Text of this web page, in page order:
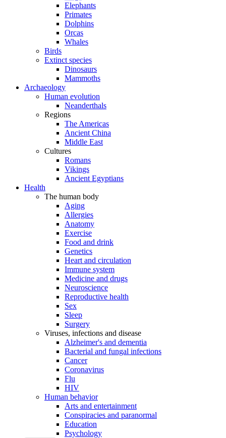
Elephants
Primates
Dolphins
Orcas
Whales
Birds
Extinct species
Dinosaurs
Mammoths
Archaeology
Human evolution
Neanderthals
Regions
The Americas
Ancient China
Middle East
Cultures
Romans
Vikings
Ancient Egyptians
Health
The human body
Aging
Allergies
Anatomy
Exercise
Food and drink
Genetics
Heart and circulation
Immune system
Medicine and drugs
Neuroscience
Reproductive health
Sex
Sleep
Surgery
Viruses, infections and disease
Alzheimer's and dementia
Bacterial and fungal infections
Cancer
Coronavirus
Flu
HIV
Human behavior
Arts and entertainment
Conspiracies and paranormal
Education
Psychology